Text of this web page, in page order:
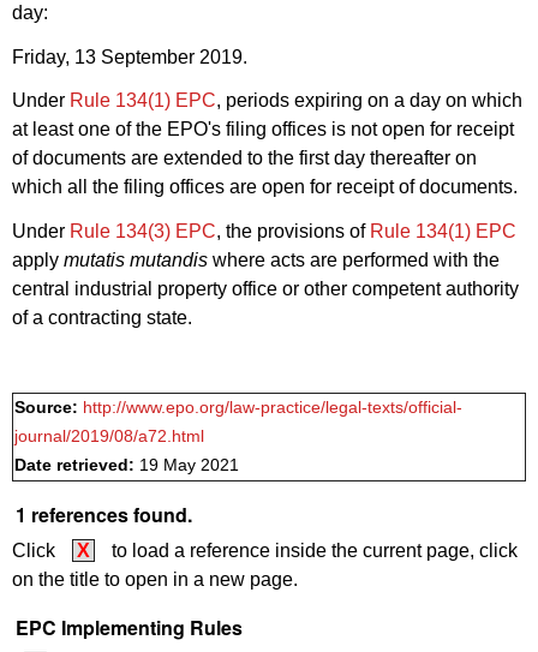
day:
Friday, 13 September 2019.
Under Rule 134(1) EPC, periods expiring on a day on which
at least one of the EPO's filing offices is not open for receipt
of documents are extended to the first day thereafter on
which all the filing offices are open for receipt of documents.
Under Rule 134(3) EPC, the provisions of Rule 134(1) EPC
apply mutatis mutandis where acts are performed with the
central industrial property office or other competent authority
of a contracting state.
Source: http://www.epo.org/law-practice/legal-texts/official-
journal/2019/08/a72.html
Date retrieved: 19 May 2021
1 references found.
Click X
to load a reference inside the current page, click
on the title to open in a new page.
EPC Implementing Rules